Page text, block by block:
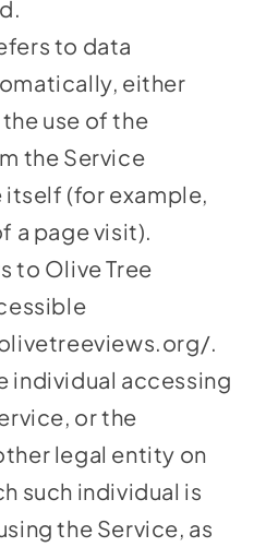
to data
either
use of the
the Service
(for example,
a page visit).
to Olive Tree
.
individual accessing
or the
legal entity on
such individual is
the Service, as